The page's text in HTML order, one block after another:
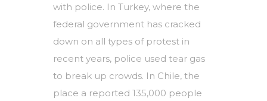
with police. In Turkey, where the
federal government has cracked
down on all types of protest in
recent years, police used tear gas
to break up crowds. In Chile, the
place a reported 135,000 people